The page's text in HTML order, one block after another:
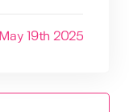
May 19th 2025